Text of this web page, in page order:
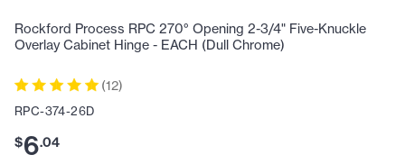
Rockford Process RPC 270° Opening 2-3/4" Five-Knuckle
Overlay Cabinet Hinge - EACH (Dull Chrome)
(12)
RPC-374-26D
$6.04